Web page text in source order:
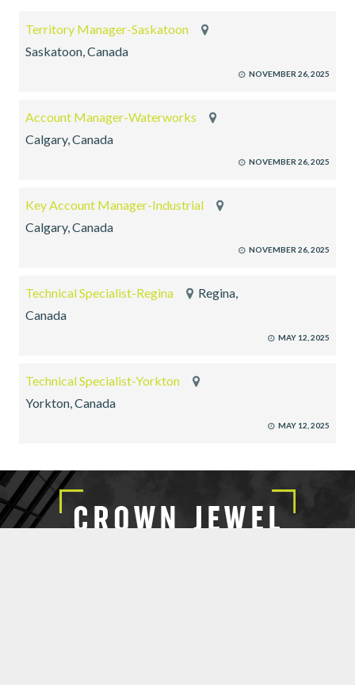
Territory Manager-Saskatoon
Saskatoon, Canada
NOVEMBER 26, 2025
Account Manager-Waterworks
Calgary, Canada
NOVEMBER 26, 2025
Key Account Manager-Industrial
Calgary, Canada
NOVEMBER 26, 2025
Technical Specialist-Regina
Regina,
Canada
MAY 12, 2025
Technical Specialist-Yorkton
Yorkton, Canada
MAY 12, 2025